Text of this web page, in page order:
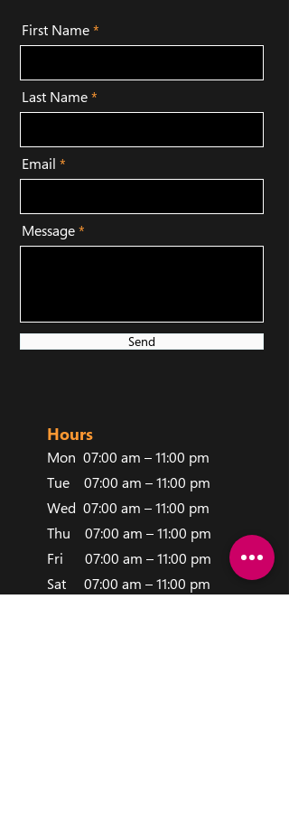
First Name
Last Name
Email
Message
Send
Hours
Mon 07:00 am – 11:00 pm
Tue 07:00 am – 11:00 pm
Wed 07:00 am – 11:00 pm
Thu 07:00 am – 11:00 pm
Fri 07:00 am – 11:00 pm
Sat 07:00 am – 11:00 pm